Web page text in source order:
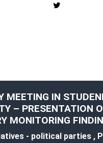
MEETING IN
– PRESENTATION
MONITORING
- political parties ,